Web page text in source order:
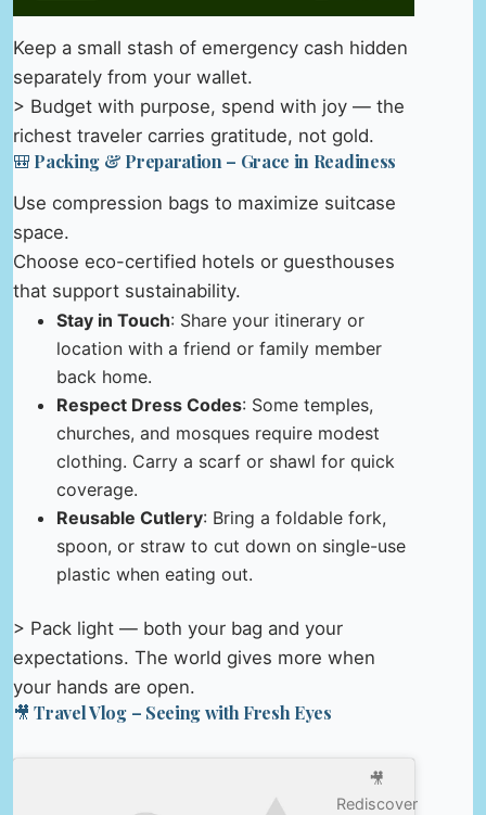
Keep a small stash of emergency cash hidden
separately from your wallet.
> Budget with purpose, spend with joy — the
richest traveler carries gratitude, not gold.
🎒 Packing & Preparation – Grace in Readiness
Use compression bags to maximize suitcase
space.
Choose eco-certified hotels or guesthouses
that support sustainability.
Stay in Touch: Share your itinerary or
location with a friend or family member
back home.
Respect Dress Codes: Some temples,
churches, and mosques require modest
clothing. Carry a scarf or shawl for quick
coverage.
Reusable Cutlery: Bring a foldable fork,
spoon, or straw to cut down on single-use
plastic when eating out.
> Pack light — both your bag and your
expectations. The world gives more when
your hands are open.
🎥 Travel Vlog – Seeing with Fresh Eyes
🎥
Rediscover